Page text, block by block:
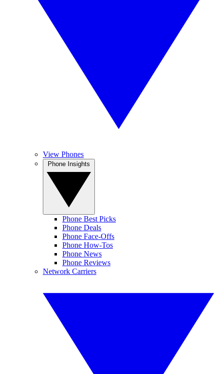
View Phones
Phone Best Picks
Phone Deals
Phone Face-Offs
Phone How-Tos
Phone News
Phone Reviews
Network Carriers